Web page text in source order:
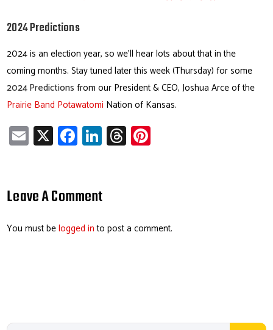
2024 Predictions
2024 is an election year, so we’ll hear lots about that in the
coming months. Stay tuned later this week (Thursday) for some
2024 Predictions from our President & CEO, Joshua Arce of the
Prairie Band Potawatomi Nation of Kansas.
E
m
X Fa
ce
o
Li
nk
dI
T
hr
Leave A Comment
You must belogged into post a comment.